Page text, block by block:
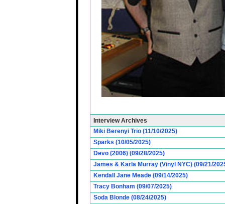
Interview Archives
Miki Berenyi Trio (11/10/2025)
Sparks (10/05/2025)
Devo (2006) (09/28/2025)
James & Karla Murray (Vinyl NYC) (09/21/
Kendall Jane Meade (09/14/2025)
Tracy Bonham (09/07/2025)
Soda Blonde (08/24/2025)